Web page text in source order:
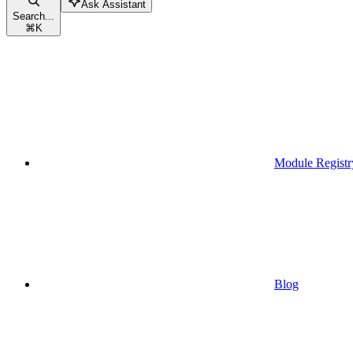
Search...
⌘K
Ask Assistant
Module
Blog